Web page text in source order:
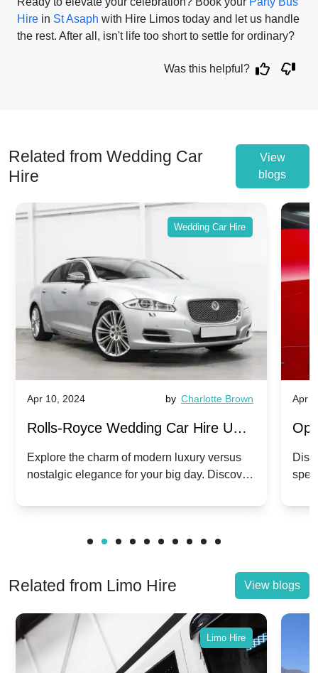
Hire in St Asaph with Hire Limos today and let us handle
the rest. After all, isn't life too short to settle for ordinary?
Was this helpful?
Related from Wedding Car
Hire
View
blogs
Wedding Car Hire
Apr 10, 2024 by Charlotte Brown
Rolls-Royce Wedding Car Hire UK:
Dawn vs. Corniche | Modern Luxury
vs. Nostalgic Elegance
Explore the charm of modern luxury versus
nostalgic elegance for your big day. Discover
Apr
Related from Limo Hire View blogs
Limo Hire